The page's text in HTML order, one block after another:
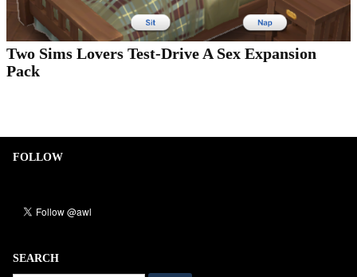
Two Sims Lovers Test-Drive A Sex Expansion
Pack
FOLLOW
SEARCH